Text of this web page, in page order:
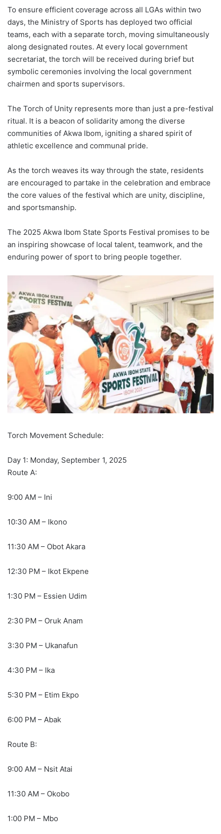
To ensure efficient coverage across all LGAs within two
days, the Ministry of Sports has deployed two official
teams, each with a separate torch, moving simultaneously
along designated routes. At every local government
secretariat, the torch will be received during brief but
symbolic ceremonies involving the local government
chairmen and sports supervisors.
The Torch of Unity represents more than just a pre-festival
ritual. It is a beacon of solidarity among the diverse
communities of Akwa Ibom, igniting a shared spirit of
athletic excellence and communal pride.
As the torch weaves its way through the state, residents
are encouraged to partake in the celebration and embrace
the core values of the festival which are unity, discipline,
and sportsmanship.
The 2025 Akwa Ibom State Sports Festival promises to be
an inspiring showcase of local talent, teamwork, and the
enduring power of sport to bring people together.
Torch Movement Schedule:
Day 1: Monday, September 1, 2025
Route A:
9:00 AM – Ini
10:30 AM – Ikono
11:30 AM – Obot Akara
12:30 PM – Ikot Ekpene
1:30 PM – Essien Udim
2:30 PM – Oruk Anam
3:30 PM – Ukanafun
4:30 PM – Ika
5:30 PM – Etim Ekpo
6:00 PM – Abak
Route B:
9:00 AM – Nsit Atai
11:30 AM – Okobo
1:00 PM – Mbo